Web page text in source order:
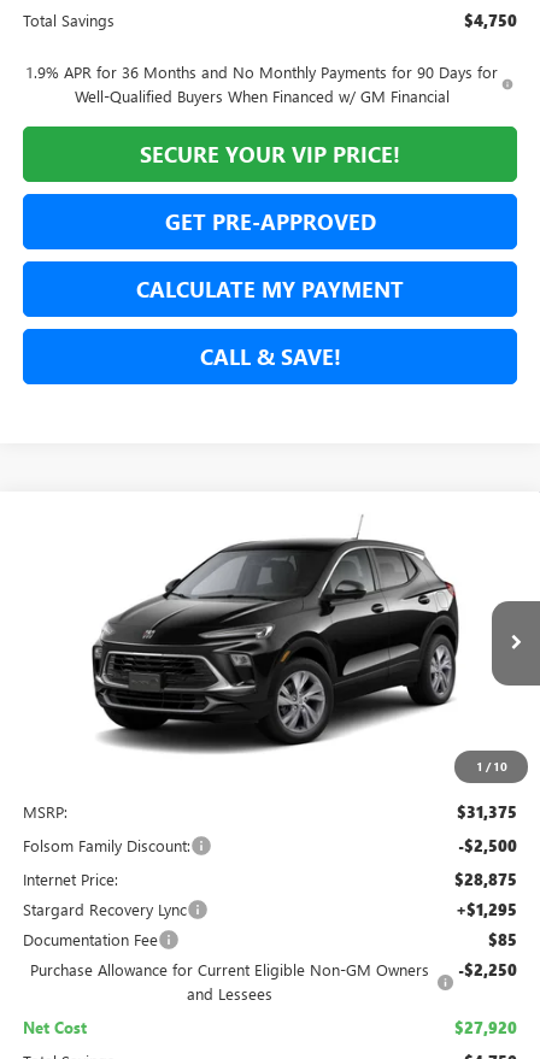
Total Savings $4,750
1.9% APR for 36 Months and No Monthly Payments for 90 Days for
Well-Qualified Buyers When Financed w/ GM Financial
SECURE YOUR VIP PRICE!
GET PRE-APPROVED
CALCULATE MY PAYMENT
CALL & SAVE!
1 / 10
BUICK ENCORE GXPREFERRED
Price Drop
KL4AMBSL4TB231708Stock:TB231708Model:4TR26
Ext. Int.
FINANCE LEASE
TOTAL SAVINGS
$27,920
NET COST
MSRP: $31,375
Folsom Family Discount: -$2,500
Internet Price: $28,875
Stargard Recovery Lync +$1,295
Documentation Fee $85
Purchase Allowance for Current Eligible Non-GM Owners
and Lessees
-$2,250
Net Cost $27,920